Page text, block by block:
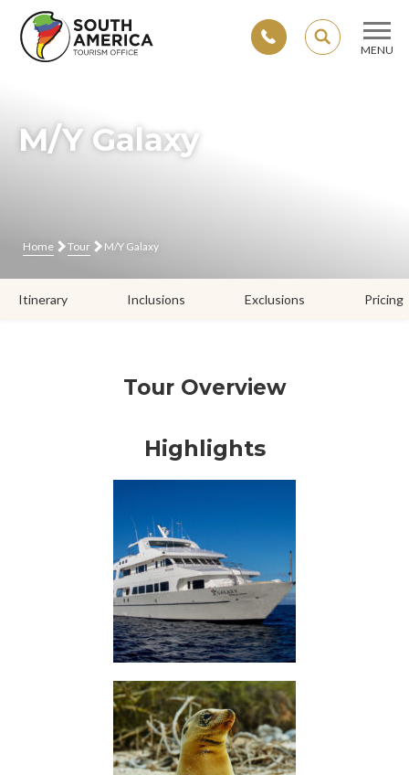
content
SEARCH
MENU
M/Y Galaxy
Home Tour M/Y Galaxy
Itinerary Inclusions Exclusions Pricing
Tour Overview
Highlights